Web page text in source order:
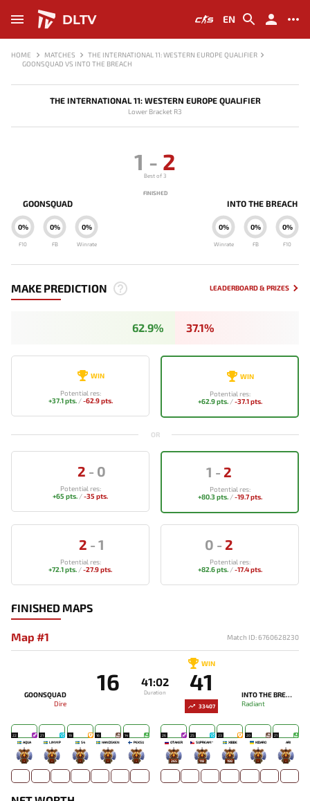
DLTV EN
HOME MATCHES
THE INTERNATIONAL 11: WESTERN EUROPE QUALIFIER
GOONSQUAD VS INTO THE BREACH
THE INTERNATIONAL 11: WESTERN EUROPE QUALIFIER
Lower Bracket R3
GOONSQUAD
0%
Winrate
0%
FB
0%
F10
1 - 2
Best of 3
FINISHED
INTO THE BREACH
0%
Winrate
0%
FB
0%
F10
MAKE PREDICTION LEADERBOARD & PRIZES
62.9% 37.1%
WIN
Potential res:
+37.1 pts./-62.9 pts.
WIN
Potential res:
+62.9 pts./-37.1 pts.
OR
2 - 0
Potential res:
+65 pts. /-35 pts.
1 - 2
Potential res:
+80.3 pts./-19.7 pts.
2 - 1
Potential res:
+72.1 pts. /-27.9 pts.
0 - 2
Potential res:
+82.6 pts./-17.4 pts.
FINISHED MAPS
Map #1 Match ID: 6760628230
GOONSQUAD
Dire
16 41:02
Duration
WIN
41
INTO THE BREACH
Radiant
33407
22
AQUA
-
21
LIMMP
-
19
S4
-
16
HANDSKEN
-
14
PEKSU
-
26
OTAKER
265
25
SUPREAM^
118
23
XIBBE
198
20
KIDARO
-
21
ARI
-